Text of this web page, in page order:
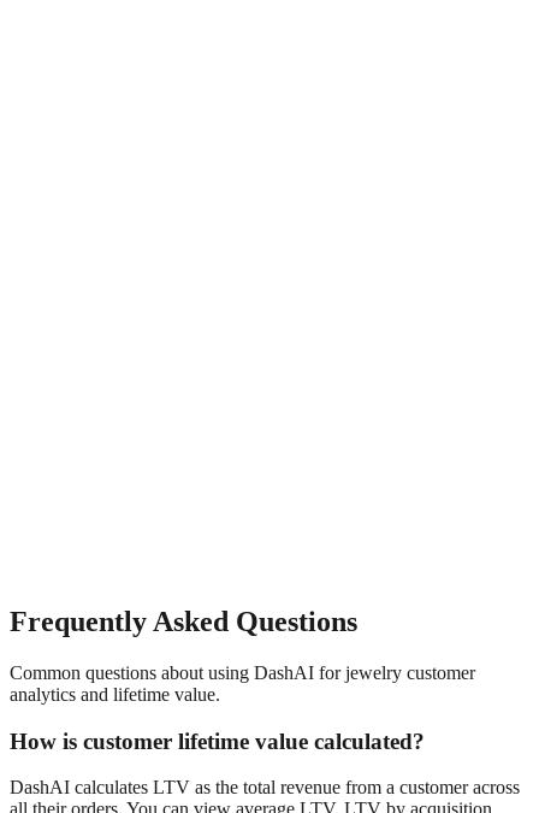
Frequently Asked Questions
Common questions about using DashAI forjewelry customer
analytics and lifetime value.
How is customer lifetime value calculated?
DashAI calculates LTV as the total revenue from a customer across